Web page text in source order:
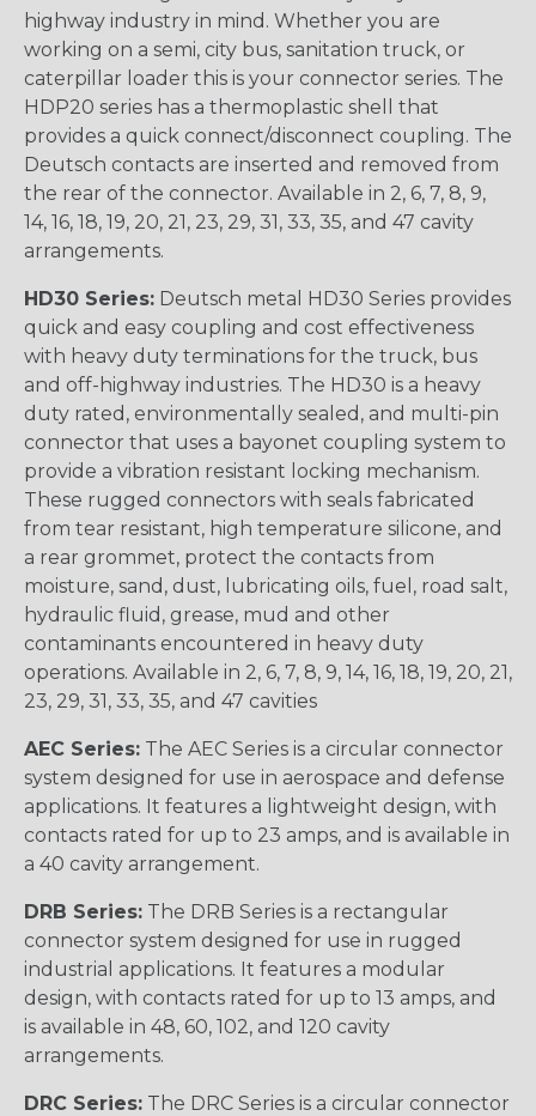
highway industry in mind. Whether you are
working on a semi, city bus, sanitation truck, or
caterpillar loader this is your connector series. The
HDP20 series has a thermoplastic shell that
provides a quick connect/disconnect coupling. The
Deutsch contacts are inserted and removed from
the rear of the connector. Available in 2, 6, 7, 8, 9,
14, 16, 18, 19, 20, 21, 23, 29, 31, 33, 35, and 47 cavity
arrangements.
HD30 Series: Deutsch metal HD30 Series provides
quick and easy coupling and cost effectiveness
with heavy duty terminations for the truck, bus
and off-highway industries. The HD30 is a heavy
duty rated, environmentally sealed, and multi-pin
connector that uses a bayonet coupling system to
provide a vibration resistant locking mechanism.
These rugged connectors with seals fabricated
from tear resistant, high temperature silicone, and
a rear grommet, protect the contacts from
moisture, sand, dust, lubricating oils, fuel, road salt,
hydraulic fluid, grease, mud and other
contaminants encountered in heavy duty
operations. Available in 2, 6, 7, 8, 9, 14, 16, 18, 19, 20, 21,
23, 29, 31, 33, 35, and 47 cavities
AEC Series: The AEC Series is a circular connector
system designed for use in aerospace and defense
applications. It features a lightweight design, with
contacts rated for up to 23 amps, and is available in
a 40 cavity arrangement.
DRB Series: The DRB Series is a rectangular
connector system designed for use in rugged
industrial applications. It features a modular
design, with contacts rated for up to 13 amps, and
is available in 48, 60, 102, and 120 cavity
arrangements.
DRC Series: The DRC Series is a circular connector